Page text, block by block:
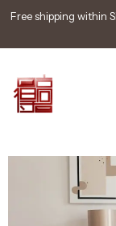
Free shipping within